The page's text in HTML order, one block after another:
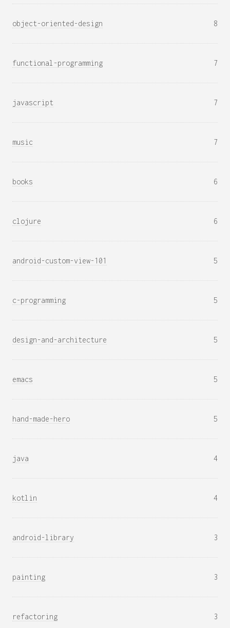
object-oriented-design 8
functional-programming 7
javascript 7
music 7
books 6
clojure 6
android-custom-view-101 5
c-programming 5
design-and-architecture 5
emacs 5
hand-made-hero 5
java 4
kotlin 4
android-library 3
painting 3
refactoring 3